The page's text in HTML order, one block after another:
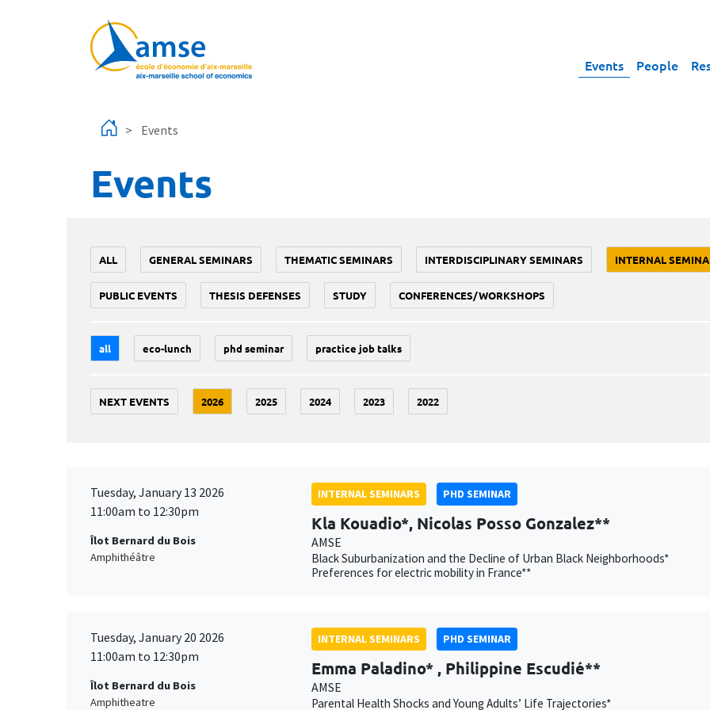
Events People
Events
Events
ALL GENERAL SEMINARS THEMATIC SEMINARS INTERDISCIPLINARY SEMINARS INTERNAL
PUBLIC EVENTS THESIS DEFENSES STUDY CONFERENCES/WORKSHOPS
all eco-lunch phd seminar practice job talks
NEXT EVENTS 2026 2025 2024 2023 2022
Tuesday, January 13 2026
11:00am to 12:30pm
Îlot Bernard du Bois
Amphithéâtre
INTERNAL SEMINARS PHD SEMINAR
Kla Kouadio*, Nicolas Posso Gonzalez**
AMSE
Black Suburbanization and the Decline of Urban Black Neighborhoods*
Preferences for electric mobility in France**
Tuesday, January 20 2026
11:00am to 12:30pm
Îlot Bernard du Bois
Amphitheatre
INTERNAL SEMINARS PHD SEMINAR
Emma Paladino* , Philippine Escudié**
AMSE
Parental Health Shocks and Young Adults’ Life Trajectories*